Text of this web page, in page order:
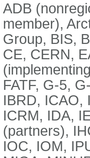
ADB
member),
Group, BIS,
CE, CERN,
FATF, G-5,
IBRD, ICAO,
ICRM, IDA,
(partners),
IOC, IOM,